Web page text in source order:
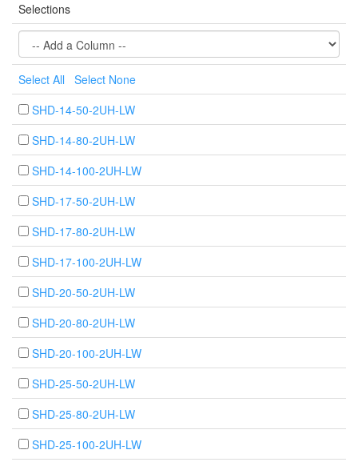
Selections
Select All
Select None
SHD-14-50-2UH-LW
SHD-14-80-2UH-LW
SHD-14-100-2UH-LW
SHD-17-50-2UH-LW
SHD-17-80-2UH-LW
SHD-17-100-2UH-LW
SHD-20-50-2UH-LW
SHD-20-80-2UH-LW
SHD-20-100-2UH-LW
SHD-25-50-2UH-LW
SHD-25-80-2UH-LW
SHD-25-100-2UH-LW